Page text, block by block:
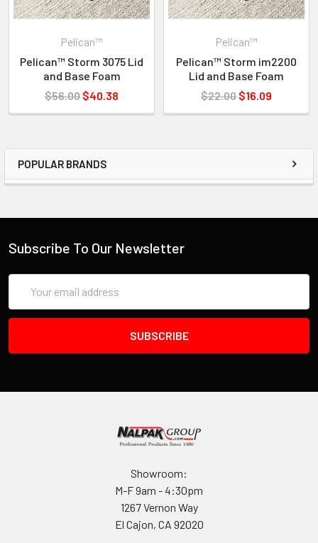
POPULAR BRANDS
Pelican™
Pelican™ Storm 3075 Lid
and Base Foam
$56.00 $40.38
Pelican™
Pelican™ Storm im2200
Lid and Base Foam
$22.00 $16.09
Subscribe To Our Newsletter
Address
Showroom:
M-F 9am - 4:30pm
1267 Vernon Way
El Cajon, CA 92020